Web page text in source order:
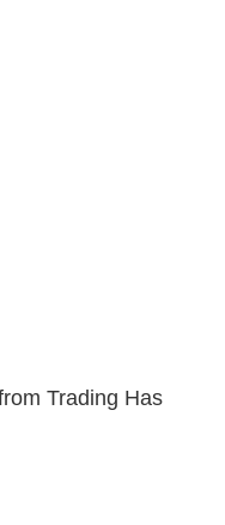
Trading Has